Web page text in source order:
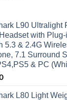
L90 Ultralight
with
5.3 & 2.4G
7.1 Surround
& PC
L80 Light